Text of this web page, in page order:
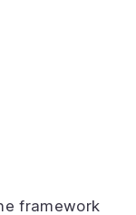
framework